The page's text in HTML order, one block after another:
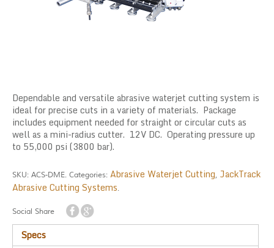
Dependable and versatile abrasive waterjet cutting system is
ideal for precise cuts in a variety of materials. Package
includes equipment needed for straight or circular cuts as
well as a mini-radius cutter. 12V DC. Operating pressure up
to 55,000 psi (3800 bar).
SKU: ACS-DME. Categories: Abrasive Waterjet Cutting, JackTrack
Abrasive Cutting Systems.
Social Share
Specs